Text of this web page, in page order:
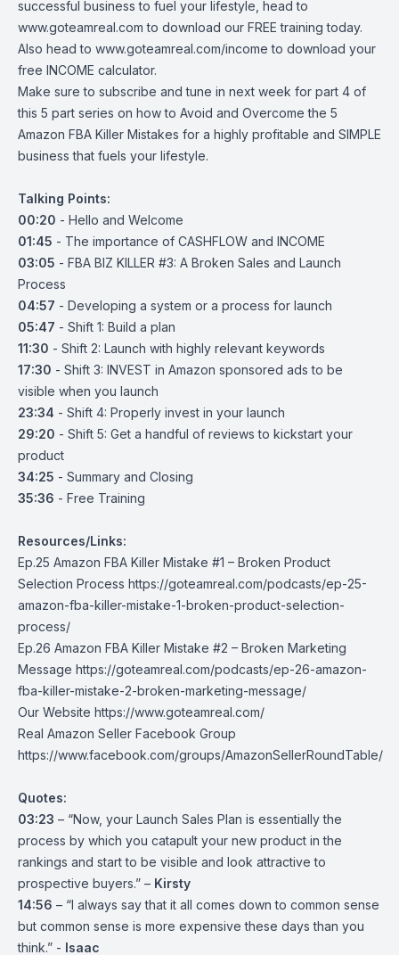
successful business to fuel your lifestyle, head to
www.goteamreal.com to download our FREE training today.
Also head to www.goteamreal.com/income to download your
free INCOME calculator.
Make sure to subscribe and tune in next week for part 4 of
this 5 part series on how to Avoid and Overcome the 5
Amazon FBA Killer Mistakes for a highly profitable and SIMPLE
business that fuels your lifestyle.
Talking Points:
00:20 - Hello and Welcome
01:45 - The importance of CASHFLOW and INCOME
03:05 - FBA BIZ KILLER #3: A Broken Sales and Launch
Process
04:57 - Developing a system or a process for launch
05:47 - Shift 1: Build a plan
11:30 - Shift 2: Launch with highly relevant keywords
17:30 - Shift 3: INVEST in Amazon sponsored ads to be
visible when you launch
23:34 - Shift 4: Properly invest in your launch
29:20 - Shift 5: Get a handful of reviews to kickstart your
product
34:25 - Summary and Closing
35:36 - Free Training
Resources/Links:
Ep.25 Amazon FBA Killer Mistake #1 – Broken Product
Selection Process https://goteamreal.com/podcasts/ep-25-
amazon-fba-killer-mistake-1-broken-product-selection-
process/
Ep.26 Amazon FBA Killer Mistake #2 – Broken Marketing
Message https://goteamreal.com/podcasts/ep-26-amazon-
fba-killer-mistake-2-broken-marketing-message/
Our Website https://www.goteamreal.com/
Real Amazon Seller Facebook Group
https://www.facebook.com/groups/AmazonSellerRoundTable/
Quotes:
03:23 – “Now, your Launch Sales Plan is essentially the
process by which you catapult your new product in the
rankings and start to be visible and look attractive to
prospective buyers.” – Kirsty
14:56 – “I always say that it all comes down to common sense
but common sense is more expensive these days than you
think.” - Isaac